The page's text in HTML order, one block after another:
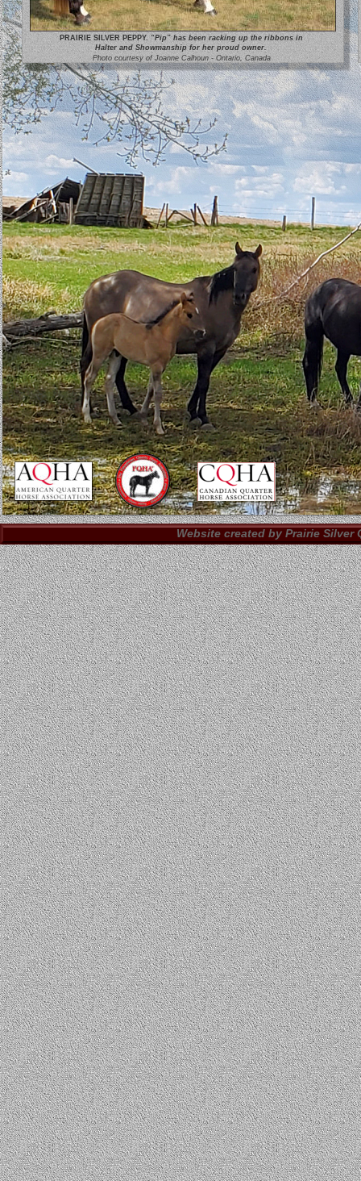
Website created by Prairie
PRAIRIE SILVER PEPPY. “Pip” has been racking up the ribbons in
Halter and Showmanship for her proud owner.
Photo courtesy of Joanne Calhoun - Ontario, Canada